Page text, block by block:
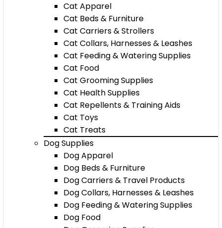
Cat Apparel
Cat Beds & Furniture
Cat Carriers & Strollers
Cat Collars, Harnesses & Leashes
Cat Feeding & Watering Supplies
Cat Food
Cat Grooming Supplies
Cat Health Supplies
Cat Repellents & Training Aids
Cat Toys
Cat Treats
Dog Supplies
Dog Apparel
Dog Beds & Furniture
Dog Carriers & Travel Products
Dog Collars, Harnesses & Leashes
Dog Feeding & Watering Supplies
Dog Food